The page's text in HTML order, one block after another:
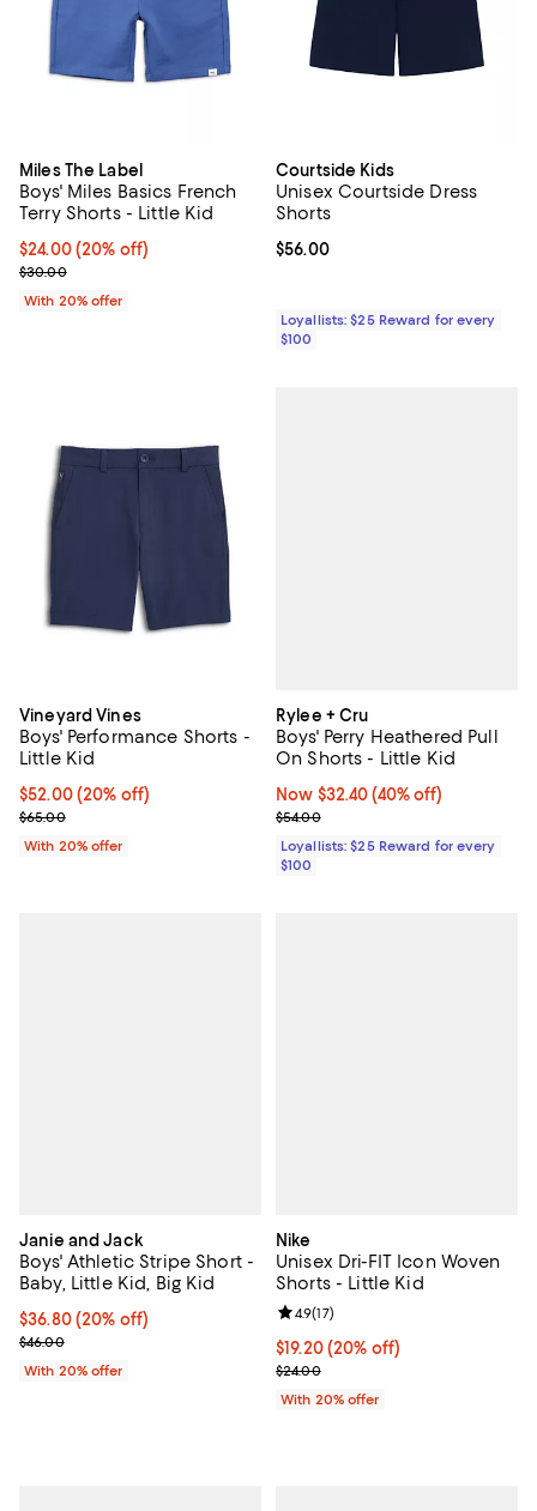
Miles The Label
Boys' Miles Basics French
Terry Shorts - Little Kid
Current price $24.00; 20% off; undefined;
$24.00(20% off)
; Previous price $30.00;
$30.00
With 20% offer
Courtside Kids
Unisex Courtside Dress
Shorts
Current price $56.00; ;
$56.00
Loyallists: $25 Reward for every
$100
Vineyard Vines
Boys' Performance Shorts -
Little Kid
Current price $52.00; 20% off; undefined;
$52.00(20% off)
; Previous price $65.00;
$65.00
With 20% offer
Rylee + Cru
Boys' Perry Heathered Pull
On Shorts - Little Kid
Now $32.40; 40% off;
Now $32.40 (40% off)
Previous price $54.00
$54.00
Loyallists: $25 Reward for every
$100
Janie and Jack
Boys' Athletic Stripe Short -
Baby, Little Kid, Big Kid
Current price $36.80; 20% off; undefined;
$36.80(20% off)
; Previous price $46.00;
$46.00
With 20% offer
Nike
Unisex Dri-FIT Icon Woven
Shorts - Little Kid
Current price $19.20; 20% off;
$19.20(20% off)
; Previous price $24.00;
$24.00
Review rating: 4.9 out of 5; 17
4.9(17)
With 20% offer